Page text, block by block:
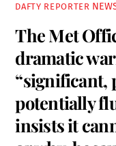
DAFTY REPORTER
The Met
dramatic
“significant,
potentially
insists it